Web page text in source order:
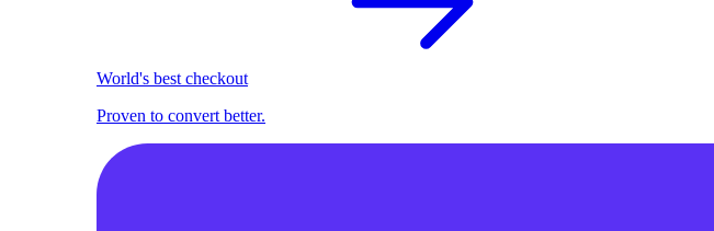
World's best checkout
Proven to convert better.